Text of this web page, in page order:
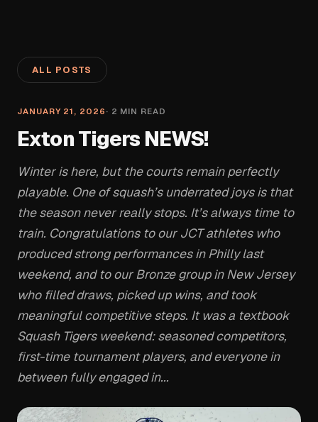
ALL POSTS
JANUARY 21, 2026 · 2 MIN READ
Exton Tigers NEWS!
Winter is here, but the courts remain perfectly
playable. One of squash’s underrated joys is that
the season never really stops. It’s always time to
train. Congratulations to our JCT athletes who
produced strong performances in Philly last
weekend, and to our Bronze group in New Jersey
who filled draws, picked up wins, and took
meaningful competitive steps. It was a textbook
Squash Tigers weekend: seasoned competitors,
first-time tournament players, and everyone in
between fully engaged in...